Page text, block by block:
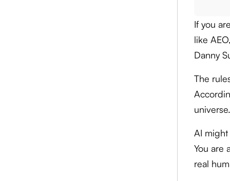
If you
like
Danny
The
AI
You are
real